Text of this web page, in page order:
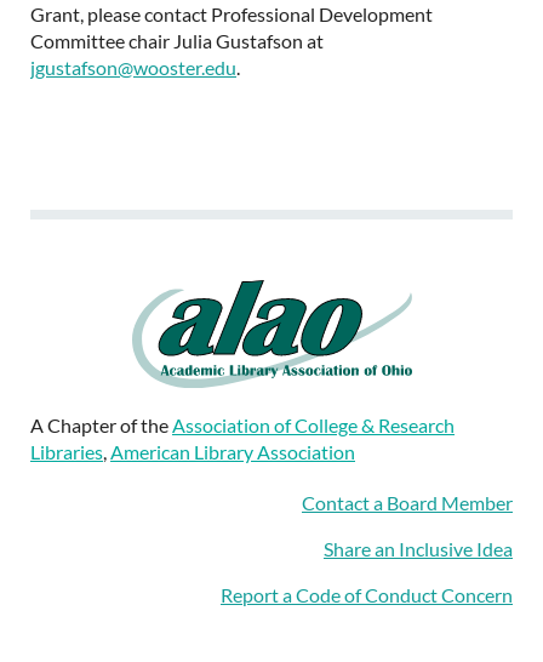
Grant, please contact Professional Development
Committee chair Julia Gustafson at
jgustafson@wooster.edu
A Chapter of theAssociation of College & Research
Libraries,American Library Association
Contact a Board Member
Share an Inclusive Idea
Report a Code of Conduct Concern